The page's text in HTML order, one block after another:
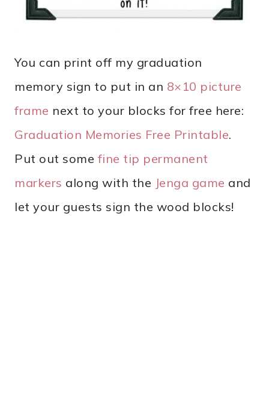
You can print off my graduation
memory sign to put in an 8×10 picture
frame next to your blocks for free here:
Graduation Memories Free Printable.
Put out some fine tip permanent
markers along with the Jenga game and
let your guests sign the wood blocks!